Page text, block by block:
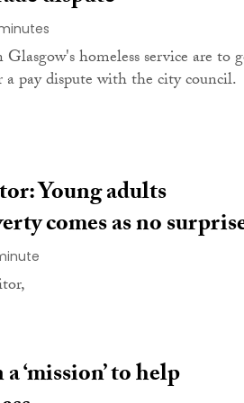
homeless service are to
a pay dispute with the city council.
Young adults
comes as no
‘mission’ to help